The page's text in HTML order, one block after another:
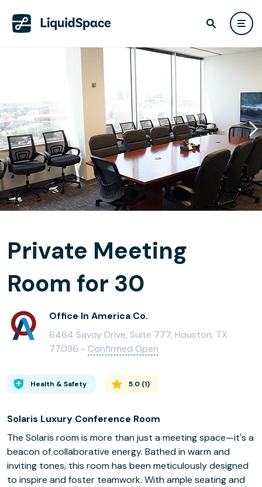
Private Meeting
Room for 30
Office In America Co.
6464 Savoy Drive, Suite 777, Houston, TX
77036 - Confirmed Open
Health & Safety 5.0 (1)
Solaris Luxury Conference Room
The Solaris room is more than just a meeting space—it's a
beacon of collaborative energy. Bathed in warm and
inviting tones, this room has been meticulously designed
to inspire and foster teamwork. With ample seating and